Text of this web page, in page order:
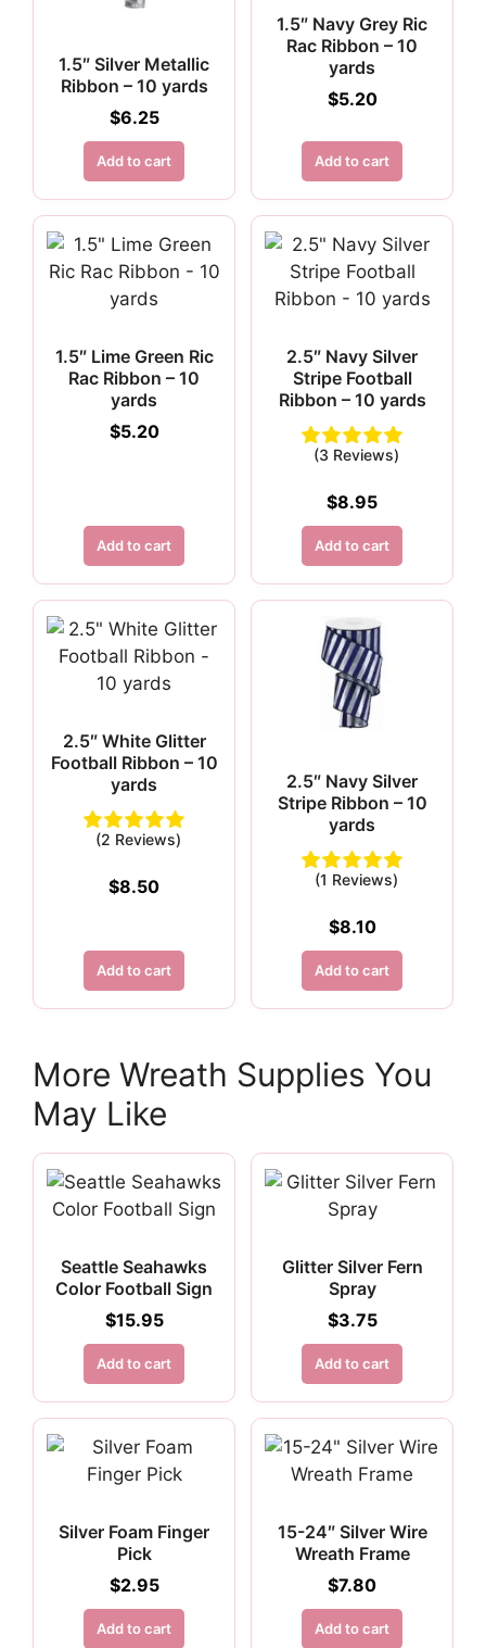
1.5″ Silver Metallic
Ribbon – 10 yards
$6.25
Add to cart
1.5″ Navy Grey Ric
Rac Ribbon – 10
yards
$5.20
Add to cart
1.5″ Lime Green Ric
Rac Ribbon – 10
yards
$5.20
Add to cart
2.5″ Navy Silver
Stripe Football
Ribbon – 10 yards
(3 Reviews)
$8.95
Add to cart
2.5″ White Glitter
Football Ribbon – 10
yards
(2 Reviews)
$8.50
Add to cart
2.5″ Navy Silver
Stripe Ribbon – 10
yards
(1 Reviews)
$8.10
Add to cart
More Wreath Supplies You
May Like
Seattle Seahawks
Color Football Sign
$15.95
Add to cart
Glitter Silver Fern
Spray
$3.75
Add to cart
Silver Foam Finger
Pick
$2.95
Add to cart
15-24″ Silver Wire
Wreath Frame
$7.80
Add to cart